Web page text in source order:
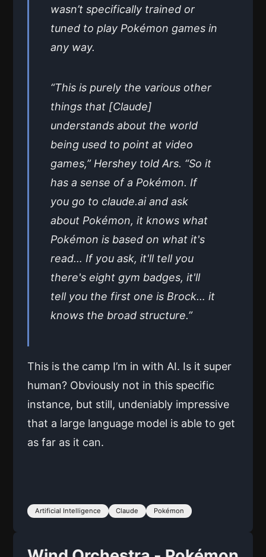
wasn’t specifically trained or
tuned to play Pokémon games in
any way.
“This is purely the various other
things that [Claude]
understands about the world
being used to point at video
games,” Hershey told Ars. “So it
has a sense of a Pokémon. If
you go to claude.ai and ask
about Pokémon, it knows what
Pokémon is based on what it's
read… If you ask, it'll tell you
there's eight gym badges, it'll
tell you the first one is Brock… it
knows the broad structure.”
This is the camp I’m in with AI. Is it super
human? Obviously not in this specific
instance, but still, undeniably impressive
that a large language model is able to get
as far as it can.
Artificial Intelligence Claude Pokémon